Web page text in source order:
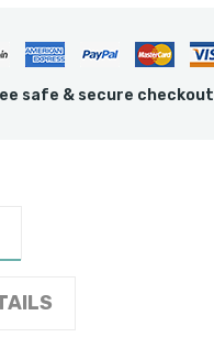
safe & secure checkout